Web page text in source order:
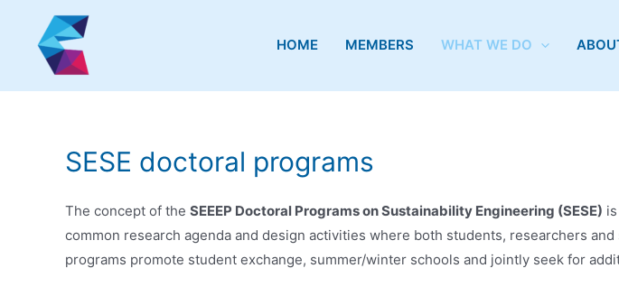
Content
navigation
content
HOME MEMBERS WHAT WE DO
SESE doctoral programs
The concept of the SEEEP Doctoral Programs on Sustainability Engineering (SESE)
common research agenda and design activities where both students, researchers
programs promote student exchange, summer/winter schools and jointly seek for